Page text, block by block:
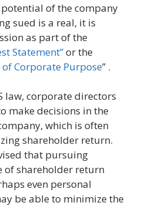
of the company
sued is a real, it is
as part of the
Statement”or the
Corporate Purpose” .
law, corporate directors
make decisions in the
which is often
shareholder return.
that pursuing
of shareholder return
even personal
be able to minimize the